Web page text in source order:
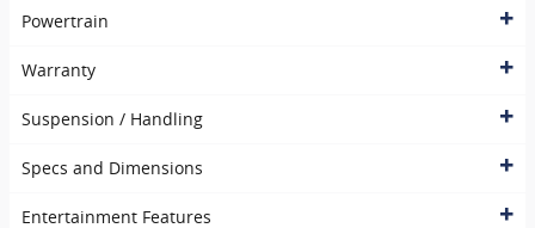
Powertrain
Warranty
Suspension / Handling
Specs and Dimensions
Entertainment Features